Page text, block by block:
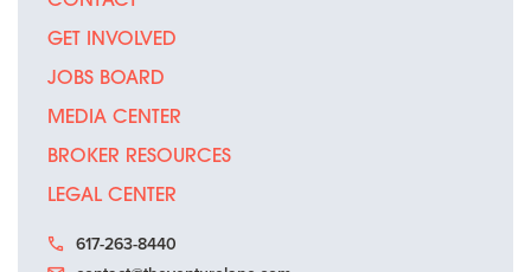
GET INVOLVED
JOBS BOARD
MEDIA CENTER
BROKER RESOURCES
LEGAL CENTER
617-263-8440